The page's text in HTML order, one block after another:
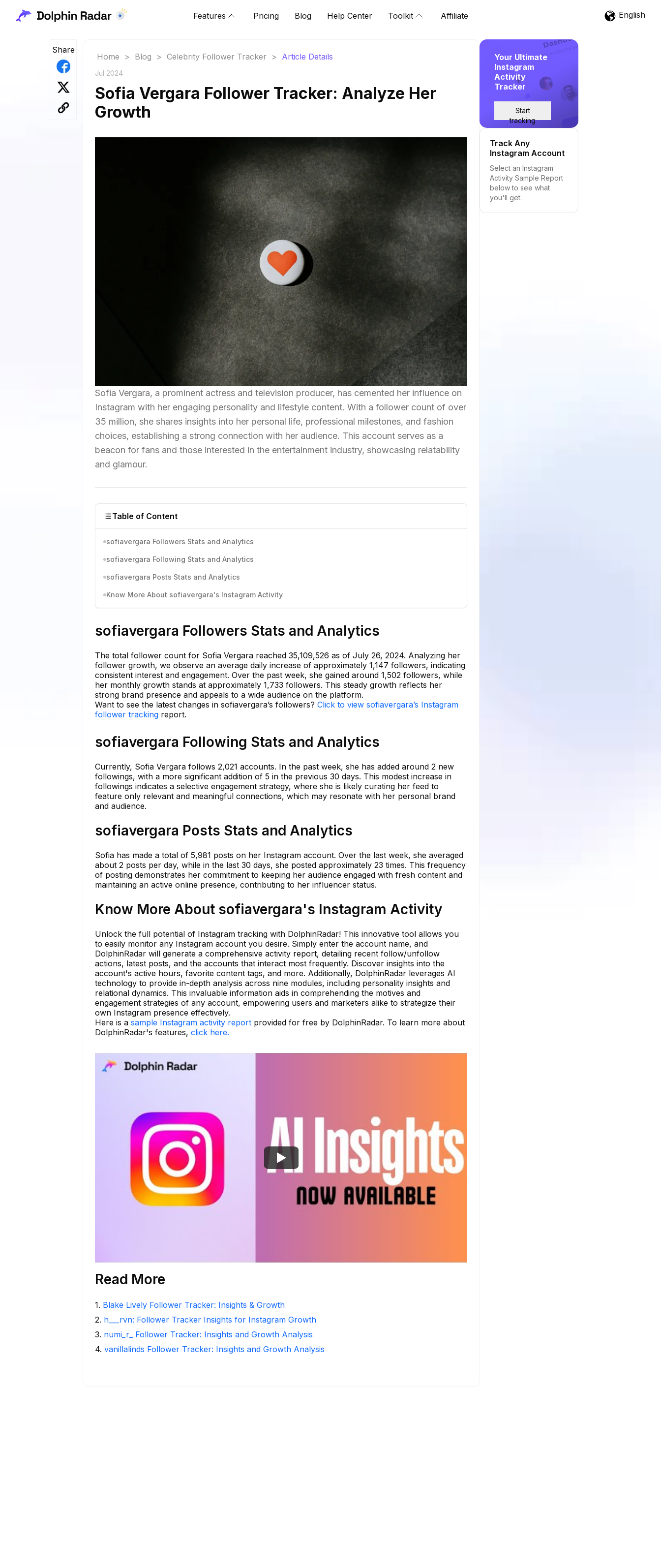
Features Pricing Blog Help Center Toolkit Affiliate English
Share
Home > Blog > Celebrity Follower Tracker > Article Details
Jul 2024
Sofia Vergara Follower Tracker: Analyze Her
Growth
Sofia Vergara, a prominent actress and television producer, has cemented her influence on
Instagram with her engaging personality and lifestyle content. With a follower count of over
35 million, she shares insights into her personal life, professional milestones, and fashion
choices, establishing a strong connection with her audience. This account serves as a
beacon for fans and those interested in the entertainment industry, showcasing relatability
and glamour.
Table of Content
sofiavergara Followers Stats and Analytics
sofiavergara Following Stats and Analytics
sofiavergara Posts Stats and Analytics
Know More About sofiavergara's Instagram Activity
sofiavergara Followers Stats and Analytics
The total follower count for Sofia Vergara reached 35,109,526 as of July 26, 2024. Analyzing her
follower growth, we observe an average daily increase of approximately 1,147 followers, indicating
consistent interest and engagement. Over the past week, she gained around 1,502 followers, while
her monthly growth stands at approximately 1,733 followers. This steady growth reflects her
strong brand presence and appeals to a wide audience on the platform.
Want to see the latest changes in sofiavergara’s followers? Click to view sofiavergara’s Instagram
follower tracking report.
sofiavergara Following Stats and Analytics
Currently, Sofia Vergara follows 2,021 accounts. In the past week, she has added around 2 new
followings, with a more significant addition of 5 in the previous 30 days. This modest increase in
followings indicates a selective engagement strategy, where she is likely curating her feed to
feature only relevant and meaningful connections, which may resonate with her personal brand
and audience.
sofiavergara Posts Stats and Analytics
Sofia has made a total of 5,981 posts on her Instagram account. Over the last week, she averaged
about 2 posts per day, while in the last 30 days, she posted approximately 23 times. This frequency
of posting demonstrates her commitment to keeping her audience engaged with fresh content and
maintaining an active online presence, contributing to her influencer status.
Know More About sofiavergara's Instagram Activity
Unlock the full potential of Instagram tracking with DolphinRadar! This innovative tool allows you
to easily monitor any Instagram account you desire. Simply enter the account name, and
DolphinRadar will generate a comprehensive activity report, detailing recent follow/unfollow
actions, latest posts, and the accounts that interact most frequently. Discover insights into the
account's active hours, favorite content tags, and more. Additionally, DolphinRadar leverages AI
technology to provide in-depth analysis across nine modules, including personality insights and
relational dynamics. This invaluable information aids in comprehending the motives and
engagement strategies of any account, empowering users and marketers alike to strategize their
own Instagram presence effectively.
Here is a sample Instagram activity report provided for free by DolphinRadar. To learn more about
DolphinRadar's features, click here.
Read More
1. Blake Lively Follower Tracker: Insights & Growth
2. h___rvn: Follower Tracker Insights for Instagram Growth
3. numi_r_ Follower Tracker: Insights and Growth Analysis
4. vanillalinds Follower Tracker: Insights and Growth Analysis
Your Ultimate
Instagram
Activity
Tracker
Start
tracking
Track Any
Instagram Account
Select an Instagram
Activity Sample Report
below to see what
you'll get.